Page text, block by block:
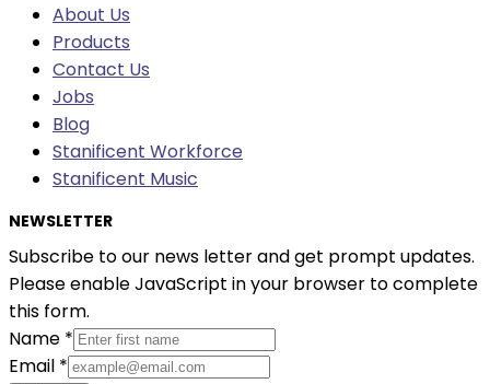
About Us
Products
Contact Us
Jobs
Blog
Stanificent Workforce
Stanificent Music
NEWSLETTER
Subscribe to our news letter and get prompt updates.
Please enable JavaScript in your browser to complete
this form.
Name *
Email *